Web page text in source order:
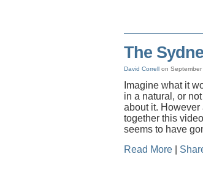
The
David Correll on
Imagine what it
in a natural, or
about it.
together this
seems to have
Read More